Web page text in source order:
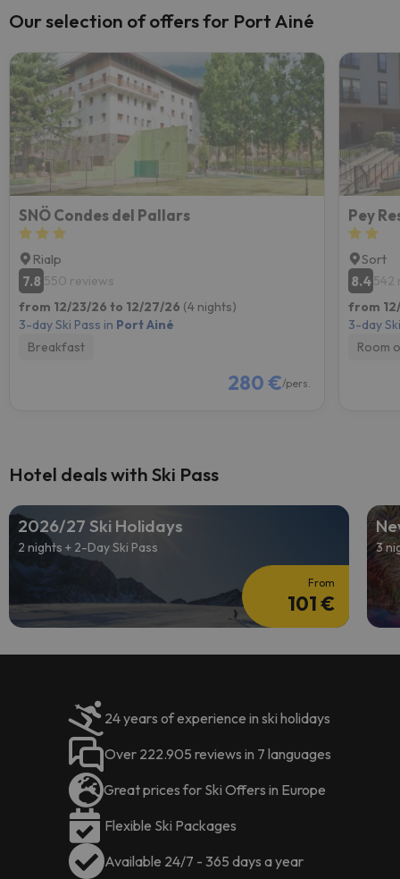
Our selection of offers for Port Ainé
SNÖ Condes del Pallars
Rialp
7.8 550 reviews
from 12/23/26 to 12/27/26 (4 nights)
3-day Ski Pass in Port Ainé
Breakfast
280 €/pers.
Pey
Sort
8.4542
from
3-day
Room
Hotel deals with Ski Pass
2026/27 Ski Holidays
2 nights + 2-Day Ski Pass
From
101 €
3
24 years of experience in ski holidays
Over 222.905 reviews in 7 languages
Great prices for Ski Offers in Europe
Flexible Ski Packages
Available 24/7 - 365 days a year